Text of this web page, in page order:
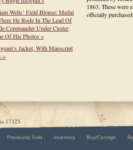
Wells’ Field Blouse: Medal
He Rode In The Lead Of
Commander Under Custer;
Of His Photos »
Jacket, With Manscript
»
1863. These were
officially
17325
Previously Sold Inventory Buy/Consign